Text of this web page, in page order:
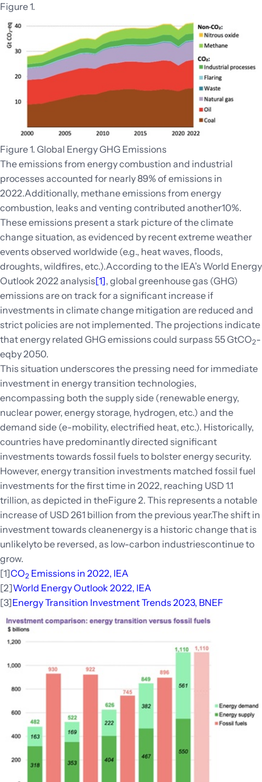
Figure 1.
Figure 1. Global Energy GHG Emissions
The emissions from energy combustion and industrial
processes accounted for nearly 89% of emissions in
2022.Additionally, methane emissions from energy
combustion, leaks and venting contributed another10%.
These emissions present a stark picture of the climate
change situation, as evidenced by recent extreme weather
events observed worldwide (e.g., heat waves, floods,
droughts, wildfires, etc.).According to the IEA’s World Energy
Outlook 2022 analysis[1], global greenhouse gas (GHG)
emissions are on track for a significant increase if
investments in climate change mitigation are reduced and
strict policies are not implemented. The projections indicate
that energy related GHG emissions could surpass 55 GtCO2-
eqby 2050.
This situation underscores the pressing need for immediate
investment in energy transition technologies,
encompassing both the supply side (renewable energy,
nuclear power, energy storage, hydrogen, etc.) and the
demand side (e-mobility, electrified heat, etc.). Historically,
countries have predominantly directed significant
investments towards fossil fuels to bolster energy security.
However, energy transition investments matched fossil fuel
investments for the first time in 2022, reaching USD 1.1
trillion, as depicted in theFigure 2. This represents a notable
increase of USD 261 billion from the previous year.The shift in
investment towards cleanenergy is a historic change that is
unlikelyto be reversed, as low-carbon industriescontinue to
grow.
[1]CO2 Emissions in 2022, IEA
[2]World Energy Outlook 2022, IEA
[3]Energy Transition Investment Trends 2023, BNEF